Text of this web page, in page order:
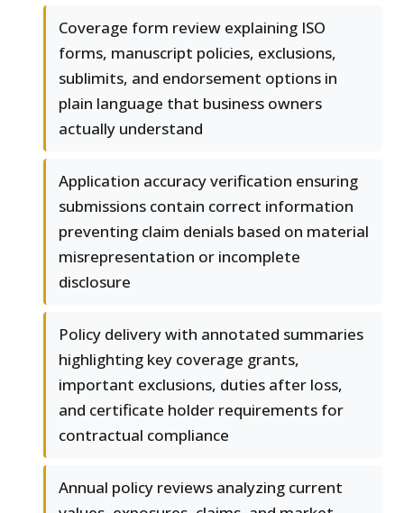
Coverage form review explaining ISO
forms, manuscript policies, exclusions,
sublimits, and endorsement options in
plain language that business owners
actually understand
Application accuracy verification ensuring
submissions contain correct information
preventing claim denials based on material
misrepresentation or incomplete
disclosure
Policy delivery with annotated summaries
highlighting key coverage grants,
important exclusions, duties after loss,
and certificate holder requirements for
contractual compliance
Annual policy reviews analyzing current